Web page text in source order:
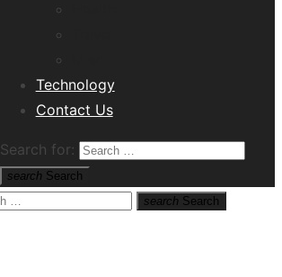
Technology
Contact Us
Search for:
search Search
search Search